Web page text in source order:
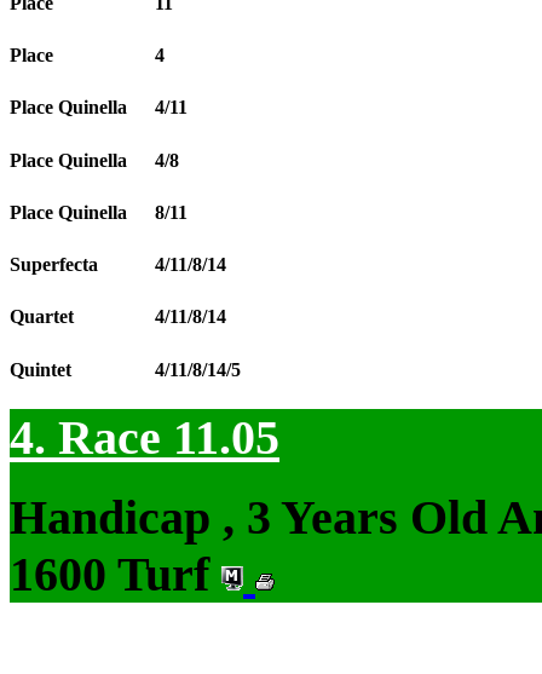
Place 4
Place Quinella 4/11
Place Quinella 4/8
Place Quinella 8/11
Superfecta 4/11/8/14
Quartet 4/11/8/14
Quintet 4/11/8/14/5
4. Race 11.05
Handicap , 3 Years Old
1600 Turf